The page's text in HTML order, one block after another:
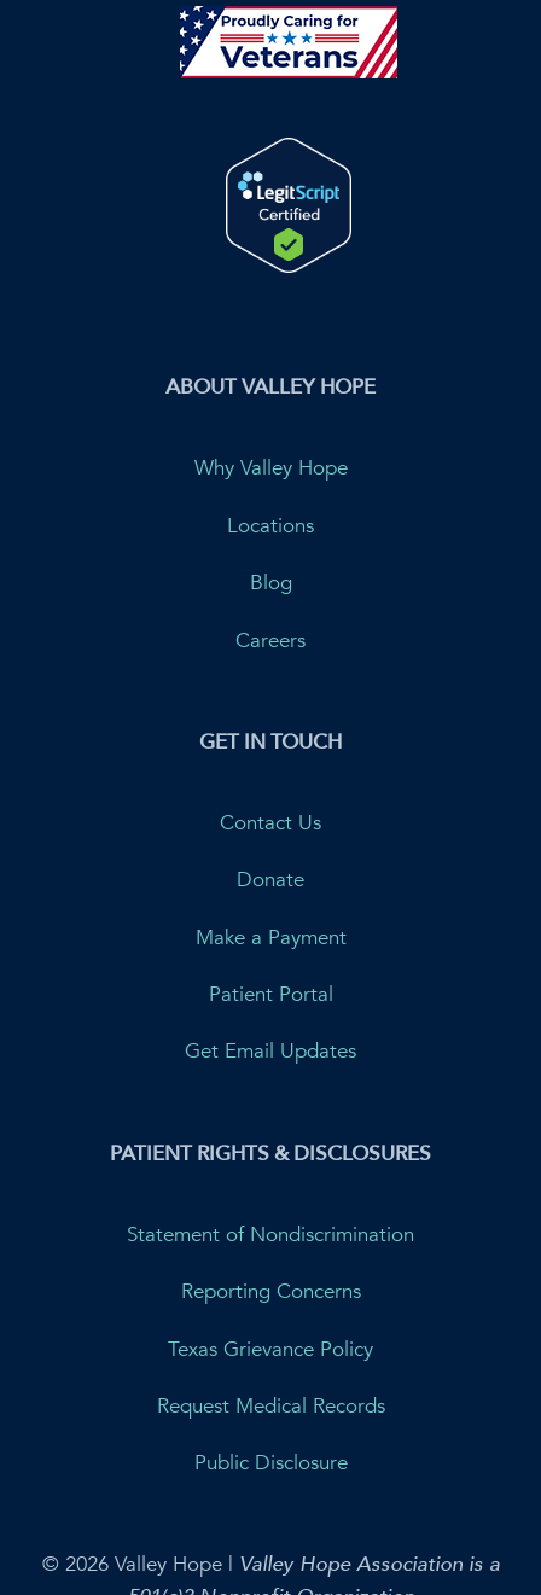
ABOUT VALLEY HOPE
Why Valley Hope
Locations
Blog
Careers
GET IN TOUCH
Contact Us
Donate
Make a Payment
Patient Portal
Get Email Updates
PATIENT RIGHTS & DISCLOSURES
Statement of Nondiscrimination
Reporting Concerns
Texas Grievance Policy
Request Medical Records
Public Disclosure
© 2026 Valley Hope | Valley Hope Association is a